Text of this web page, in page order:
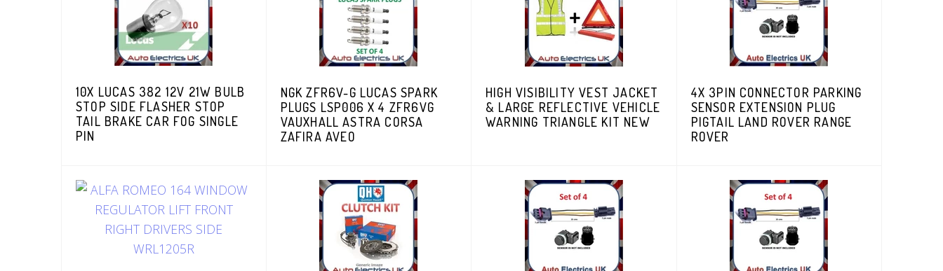
10X LUCAS 382 12V 21W BULB
STOP SIDE FLASHER STOP
TAIL BRAKE CAR FOG SINGLE
PIN
NGK ZFR6V-G LUCAS SPARK
PLUGS LSP006 X 4 ZFR6VG
VAUXHALL ASTRA CORSA
ZAFIRA AVEO
HIGH VISIBILITY VEST JACKET
& LARGE REFLECTIVE VEHICLE
WARNING TRIANGLE KIT NEW
4X 3PIN CONNECTOR PARKING
SENSOR EXTENSION PLUG
PIGTAIL LAND ROVER RANGE
ROVER